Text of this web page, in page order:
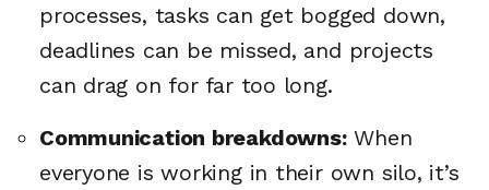
processes, tasks can get bogged down,
deadlines can be missed, and projects
can drag on for far too long.
Communication breakdowns:When
everyone is working in their own silo, it’s